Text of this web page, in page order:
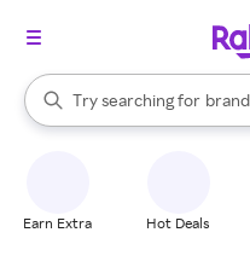
Search Rakuten
Try searching for
When autocomplete results
Earn Extra Hot Deals